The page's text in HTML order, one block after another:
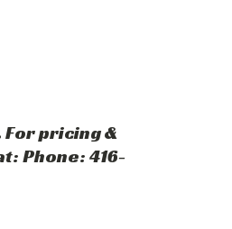
pricing &
Phone: 416-